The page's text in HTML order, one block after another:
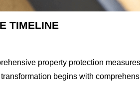
TIMELINE
property protection
begins with